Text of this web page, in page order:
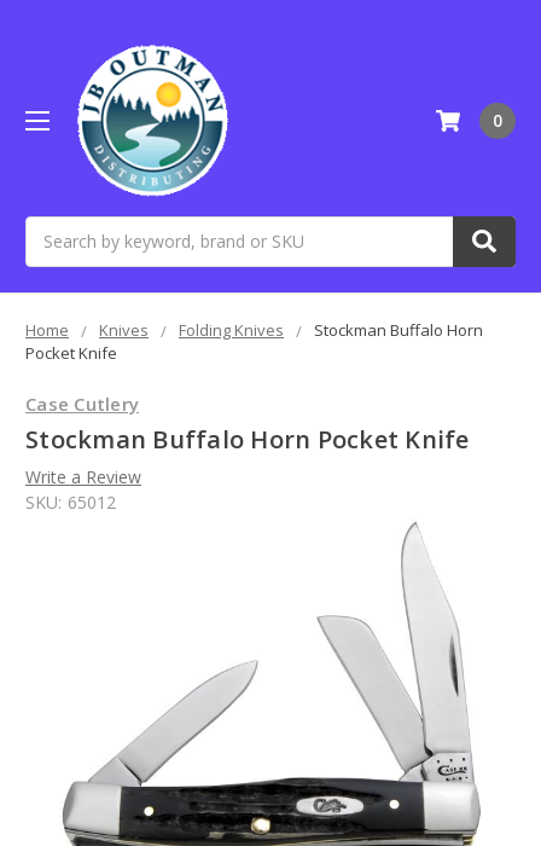
0
Home Knives Folding Knives
Stockman Buffalo Horn
Pocket Knife
Case Cutlery
Stockman Buffalo Horn Pocket Knife
Write a Review
SKU: 65012